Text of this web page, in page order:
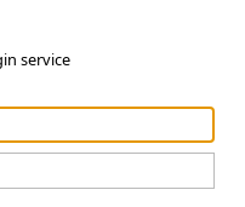
service